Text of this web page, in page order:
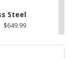
Steel
$649.99